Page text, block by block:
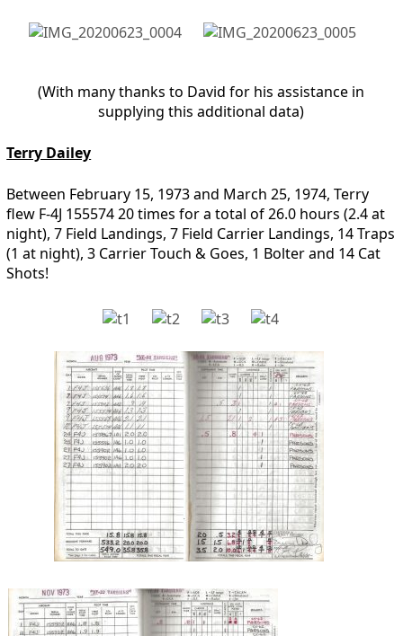
(With many thanks to David for his assistance in
supplying this additional data)
Terry Dailey
Between February 15, 1973 and March 25, 1974, Terry
flew F-4J 155574 20 times for a total of 26.0 hours (2.4 at
night), 7 Field Landings, 7 Field Carrier Landings, 14 Traps
(1 at night), 3 Carrier Touch & Goes, 1 Bolter and 14 Cat
Shots!